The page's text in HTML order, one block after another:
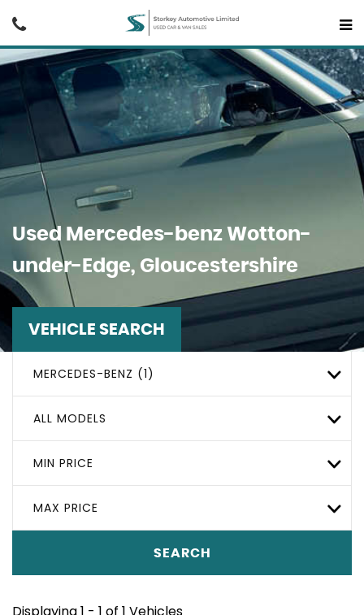
Used Mercedes-benz Wotton-
under-Edge, Gloucestershire
VEHICLE SEARCH
MERCEDES-BENZ (1)
ALL MODELS
MIN PRICE
MAX PRICE
SEARCH